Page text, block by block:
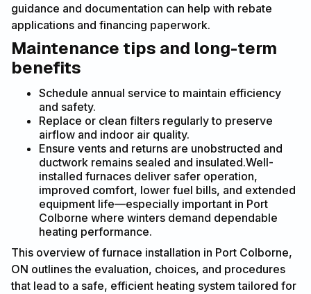
guidance and documentation can help with rebate
applications and financing paperwork.
Maintenance tips and long-term
benefits
Schedule annual service to maintain efficiency
and safety.
Replace or clean filters regularly to preserve
airflow and indoor air quality.
Ensure vents and returns are unobstructed and
ductwork remains sealed and insulated.Well-
installed furnaces deliver safer operation,
improved comfort, lower fuel bills, and extended
equipment life—especially important in Port
Colborne where winters demand dependable
heating performance.
This overview of furnace installation in Port Colborne,
ON outlines the evaluation, choices, and procedures
that lead to a safe, efficient heating system tailored for